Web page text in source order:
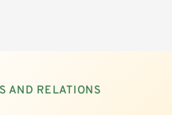
AND RELATIONS